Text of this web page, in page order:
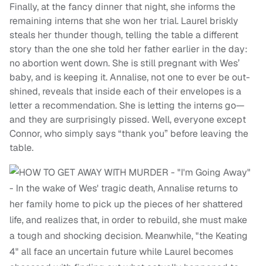
Finally, at the fancy dinner that night, she informs the
remaining interns that she won her trial. Laurel briskly
steals her thunder though, telling the table a different
story than the one she told her father earlier in the day:
no abortion went down. She is still pregnant with Wes’
baby, and is keeping it. Annalise, not one to ever be out-
shined, reveals that inside each of their envelopes is a
letter a recommendation. She is letting the interns go—
and they are surprisingly pissed. Well, everyone except
Connor, who simply says “thank you” before leaving the
table.